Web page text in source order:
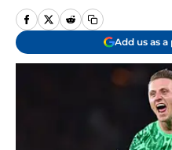
Add us as